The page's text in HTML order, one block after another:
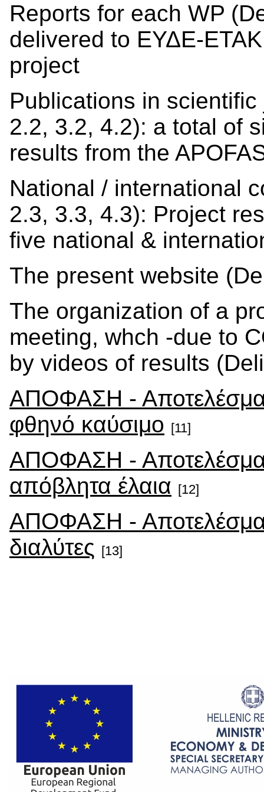
Reports for each WP
delivered to ΕΥΔΕ-
project
Publications in
2.2, 3.2, 4.2): a total of
results from the
National / international
2.3, 3.3, 4.3): Project
five national &
The present website
The organization of a
meeting, whch -due to
by videos of results
ΑΠΟΦΑΣΗ -
φθηνό καύσιμο [11]
ΑΠΟΦΑΣΗ -
απόβλητα έλαια [12]
ΑΠΟΦΑΣΗ -
διαλύτες [13]